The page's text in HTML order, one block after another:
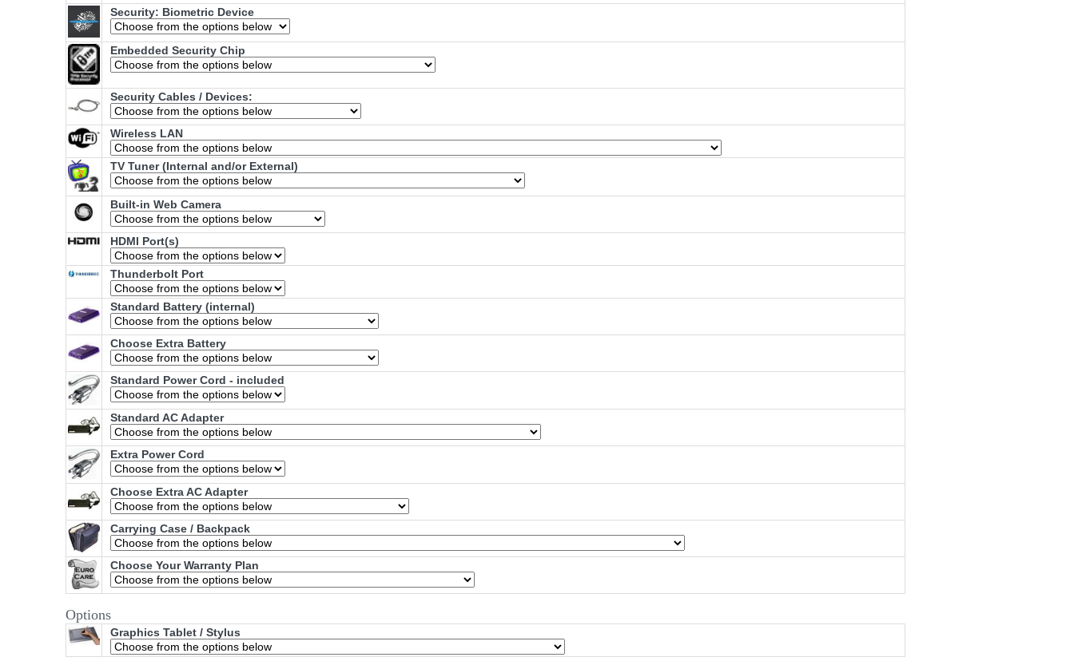
Security: Biometric Device
Embedded Security Chip
Security Cables / Devices:
Wireless LAN
TV Tuner (Internal and/or External)
Built-in Web Camera
HDMI Port(s)
Thunderbolt Port
Standard Battery (internal)
Choose Extra Battery
Standard Power Cord - included
Standard AC Adapter
Extra Power Cord
Choose Extra AC Adapter
Carrying Case / Backpack
Choose Your Warranty Plan
Options
Graphics Tablet / Stylus